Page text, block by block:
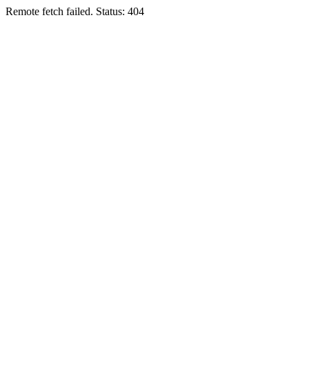
Remote fetch failed. Status: 404